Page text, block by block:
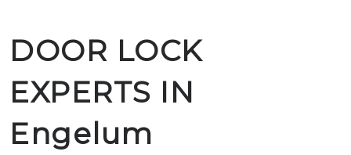
DOOR LOCK
EXPERTS IN
Engelum